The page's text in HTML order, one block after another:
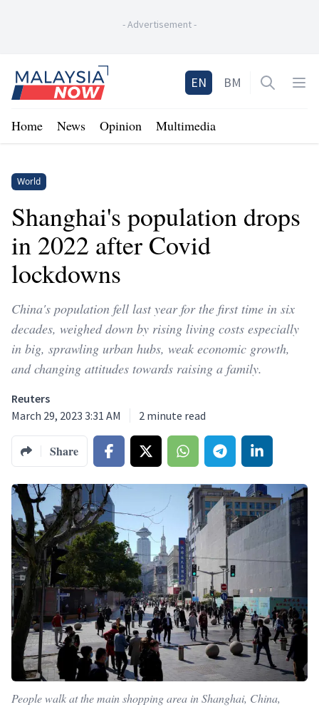
-Advertisement-
Home
EN BM Open
Home News Opinion Multimedia
World
Shanghai's population drops
in 2022 after Covid
lockdowns
China's population fell last year for the first time in six
decades, weighed down by rising living costs especially
in big, sprawling urban hubs, weak economic growth,
and changing attitudes towards raising a family.
Reuters
March 29, 2023 3:31 AM
2 minute read
Share
People walk at the main shopping area in Shanghai, China,